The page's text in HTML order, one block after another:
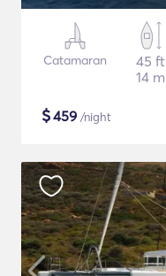
Catamaran
45 ft
14 m
$459 /night